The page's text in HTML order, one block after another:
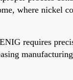
where nickel
requires